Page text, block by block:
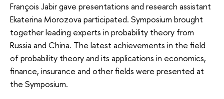
François Jabir gave presentations and research assistant
Ekaterina Morozova participated. Symposium brought
together leading experts in probability theory from
Russia and China. The latest achievements in the field
of probability theory and its applications in economics,
finance, insurance and other fields were presented at
the Symposium.